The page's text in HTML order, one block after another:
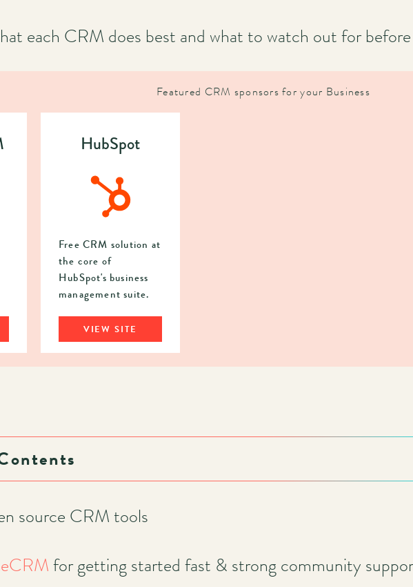
each CRM does best and what to watch out for
Featured CRM sponsors for your Business
HubSpot
Free CRM solution at
the core of
HubSpot's business
management suite.
VIEW SITE
source CRM tools
for getting started fast & strong community